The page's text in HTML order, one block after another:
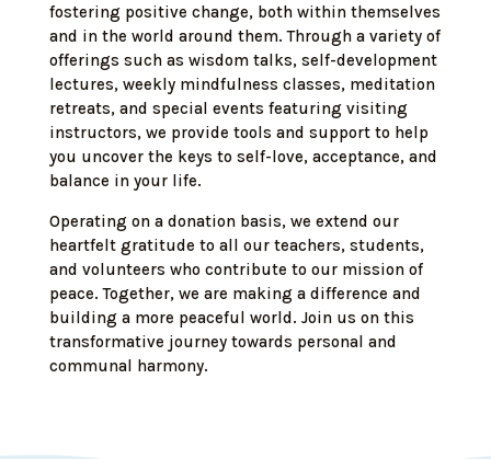
fostering positive change, both within themselves
and in the world around them. Through a variety of
offerings such as wisdom talks, self-development
lectures, weekly mindfulness classes, meditation
retreats, and special events featuring visiting
instructors, we provide tools and support to help
you uncover the keys to self-love, acceptance, and
balance in your life.
Operating on a donation basis, we extend our
heartfelt gratitude to all our teachers, students,
and volunteers who contribute to our mission of
peace. Together, we are making a difference and
building a more peaceful world. Join us on this
transformative journey towards personal and
communal harmony.